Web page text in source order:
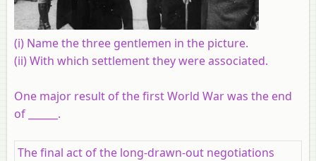
(i) Name the three gentlemen in the picture.
(ii) With which settlement they were associated.
One major result of the first World War was the end
of ______.
The final act of the long-drawn-out negotiations